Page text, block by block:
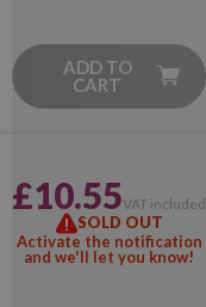
ADD TO
CART
£10.55VAT included
SOLD OUT
Activate the notification
and we'll let you know!